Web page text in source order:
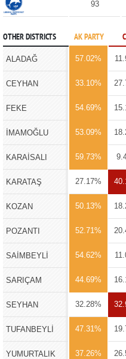
93
OTHER DISTRICTS AK PARTY
ALADAĞ 57.02%
CEYHAN 33.10%
FEKE 54.69%
İMAMOĞLU 53.09%
KARAİSALI 59.73%
KARATAŞ 27.17%
KOZAN 50.13%
POZANTI 52.71%
SAİMBEYLİ 54.62%
SARIÇAM 44.69%
SEYHAN 32.28%
TUFANBEYLİ 47.31%
YUMURTALIK 37.26%